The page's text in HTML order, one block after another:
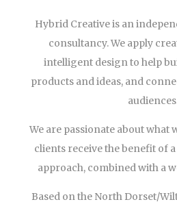
Hybrid Creative is an
consultancy. We apply
intelligent design to help
products and ideas, and
We are passionate about what
clients receive the benefit of
approach, combined with a
Based on the North Dorset/